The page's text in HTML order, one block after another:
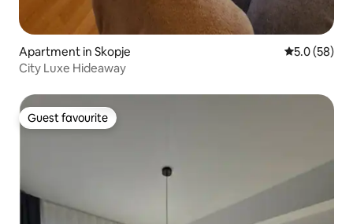
Apartment in Skopje 5.0 out of 5
5.0 (58)
City Luxe Hideaway
Guest favourite
Guest favourite